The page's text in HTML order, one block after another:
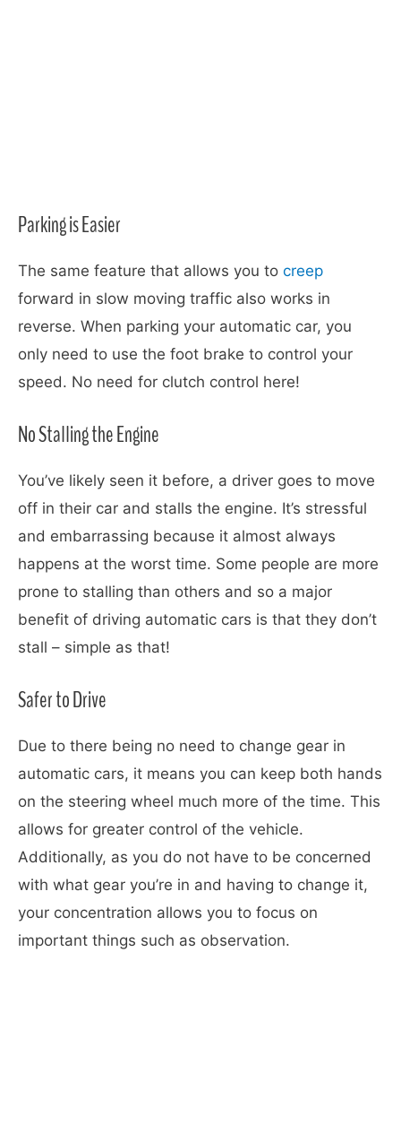
Parking is Easier
The same feature that allows you to creep
forward in slow moving traffic also works in
reverse. When parking your automatic car, you
only need to use the foot brake to control your
speed. No need for clutch control here!
No Stalling the Engine
You’ve likely seen it before, a driver goes to move
off in their car and stalls the engine. It’s stressful
and embarrassing because it almost always
happens at the worst time. Some people are more
prone to stalling than others and so a major
benefit of driving automatic cars is that they don’t
stall – simple as that!
Safer to Drive
Due to there being no need to change gear in
automatic cars, it means you can keep both hands
on the steering wheel much more of the time. This
allows for greater control of the vehicle.
Additionally, as you do not have to be concerned
with what gear you’re in and having to change it,
your concentration allows you to focus on
important things such as observation.